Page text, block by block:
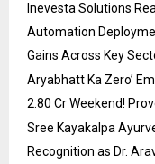
Inevesta Solutions
Automation
Gains Across Key
Aryabhatt Ka Zero’
2.80 Cr Weekend!
Sree Kayakalpa
Recognition as Dr.